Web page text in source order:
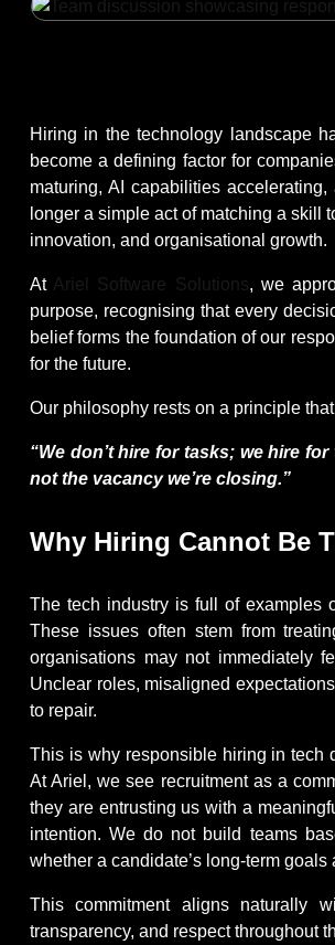
Hiring in the technology landscape
become a defining factor for
maturing, AI capabilities
longer a simple act of matching a skill
innovation, and organisational growth.
At Ariel Software Solutions, we
purpose, recognising that every
belief forms the foundation of our
for the future.
Our philosophy rests on a principle
“We don’t hire for tasks; we hire
not the vacancy we’re closing.”
Why Hiring Cannot Be
The tech industry is full of examples
These issues often stem from
organisations may not immediately
Unclear roles, misaligned
to repair.
This is why responsible hiring in tech
At Ariel, we see recruitment as a
they are entrusting us with a
intention. We do not build teams
whether a candidate’s long-term
This commitment aligns naturally
transparency, and respect throughout